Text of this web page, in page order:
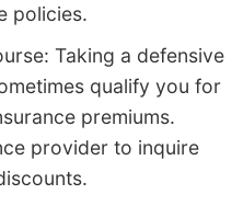
policies.
Taking a defensive
qualify you for
premiums.
provider to inquire